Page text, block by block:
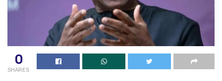
0
SHARES